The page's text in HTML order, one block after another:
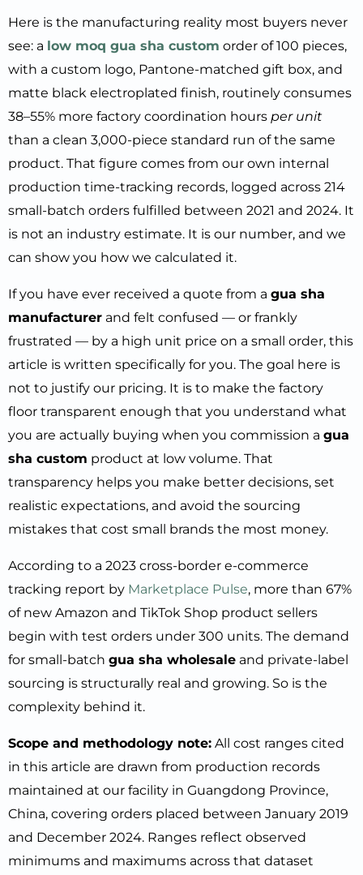
Here is the manufacturing reality most buyers never
see: a low moq gua sha custom order of 100 pieces,
with a custom logo, Pantone-matched gift box, and
matte black electroplated finish, routinely consumes
38–55% more factory coordination hours per unit
than a clean 3,000-piece standard run of the same
product. That figure comes from our own internal
production time-tracking records, logged across 214
small-batch orders fulfilled between 2021 and 2024. It
is not an industry estimate. It is our number, and we
can show you how we calculated it.
If you have ever received a quote from a gua sha
manufacturer and felt confused — or frankly
frustrated — by a high unit price on a small order, this
article is written specifically for you. The goal here is
not to justify our pricing. It is to make the factory
floor transparent enough that you understand what
you are actually buying when you commission a gua
sha custom product at low volume. That
transparency helps you make better decisions, set
realistic expectations, and avoid the sourcing
mistakes that cost small brands the most money.
According to a 2023 cross-border e-commerce
tracking report by Marketplace Pulse, more than 67%
of new Amazon and TikTok Shop product sellers
begin with test orders under 300 units. The demand
for small-batch gua sha wholesale and private-label
sourcing is structurally real and growing. So is the
complexity behind it.
Scope and methodology note: All cost ranges cited
in this article are drawn from production records
maintained at our facility in Guangdong Province,
China, covering orders placed between January 2019
and December 2024. Ranges reflect observed
minimums and maximums across that dataset